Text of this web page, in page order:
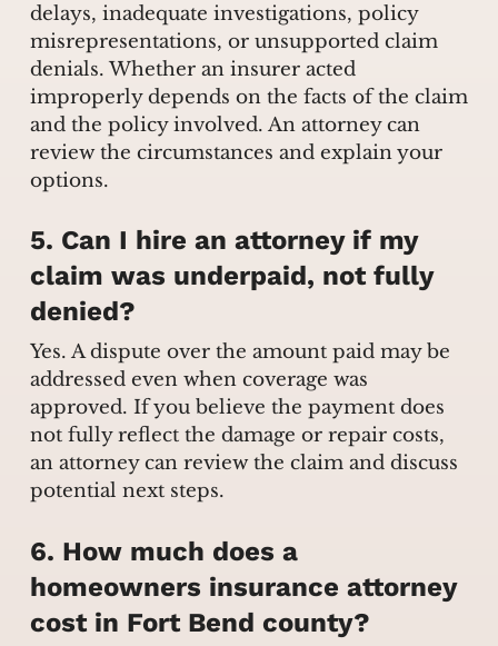
delays, inadequate investigations, policy
misrepresentations, or unsupported claim
denials. Whether an insurer acted
improperly depends on the facts of the claim
and the policy involved. An attorney can
review the circumstances and explain your
options.
5. Can I hire an attorney if my
claim was underpaid, not fully
denied?
Yes. A dispute over the amount paid may be
addressed even when coverage was
approved. If you believe the payment does
not fully reflect the damage or repair costs,
an attorney can review the claim and discuss
potential next steps.
6. How much does a
homeowners insurance attorney
cost in Fort Bend county?